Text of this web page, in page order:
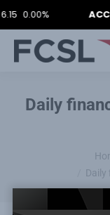
Daily
Daily